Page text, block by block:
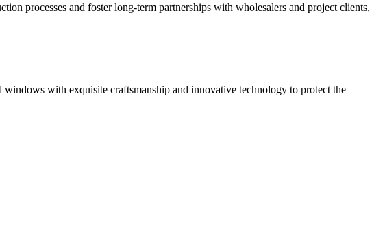
processes and foster long-term partnerships with wholesalers and project clients,
with exquisite craftsmanship and innovative technology to protect the